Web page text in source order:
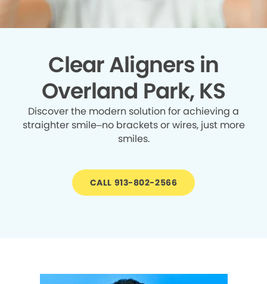
Clear Aligners in
Overland Park, KS
Discover the modern solution for achieving a
straighter smile–no brackets or wires, just more
smiles.
CALL 913-802-2566